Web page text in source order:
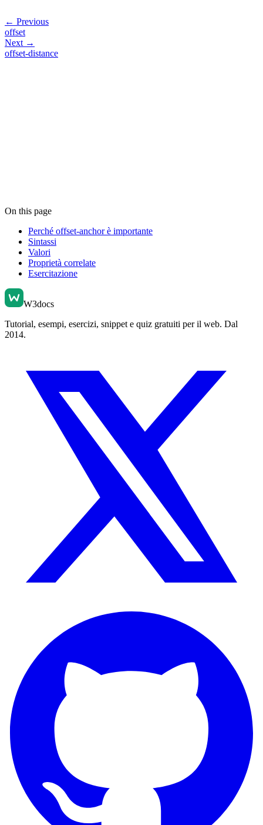
← Previous
offset
Next →
offset-distance
On this page
Perché offset-anchor è importante
Sintassi
Valori
Proprietà correlate
Esercitazione
W3docs
Tutorial, esempi, esercizi, snippet e quiz gratuiti per il web. Dal
2014.